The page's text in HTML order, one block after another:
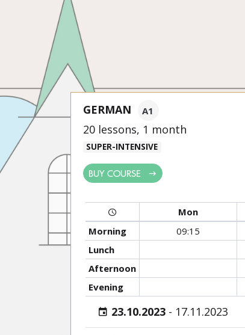
GERMAN A1
20 lessons, 1 month
SUPER-INTENSIVE
BUY COURSE
Mon
Morning
09:15
Lunch
Afternoon
Evening
23.10.2023 - 17.11.2023